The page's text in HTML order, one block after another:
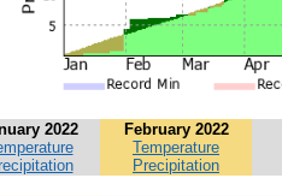
2022
February 2022
Temperature
Precipitation